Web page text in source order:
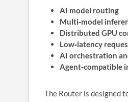
AI model routing
Multi‑model
Distributed GPU
Low‑latency
AI orchestration
Agent‑compatible
The Router is designed